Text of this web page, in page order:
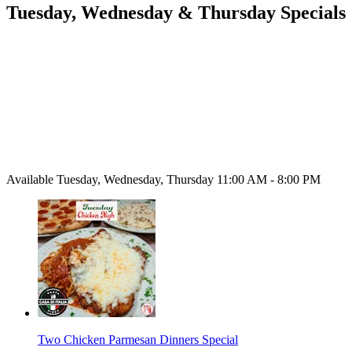
Tuesday, Wednesday & Thursday Specials
Available Tuesday, Wednesday, Thursday 11:00 AM - 8:00 PM
Two Chicken Parmesan Dinners Special